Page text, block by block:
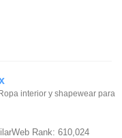
interior y shapewear para
Rank: 610,024